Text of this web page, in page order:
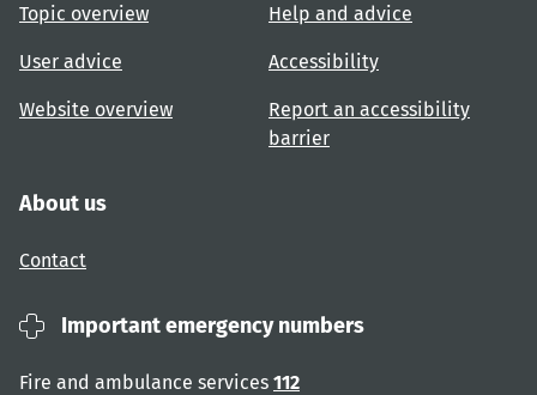
Topic overview
User advice
Website overview
Help and advice
Accessibility
Report an accessibility
barrier
About us
Contact
Important emergency numbers
Fire and ambulance services 112